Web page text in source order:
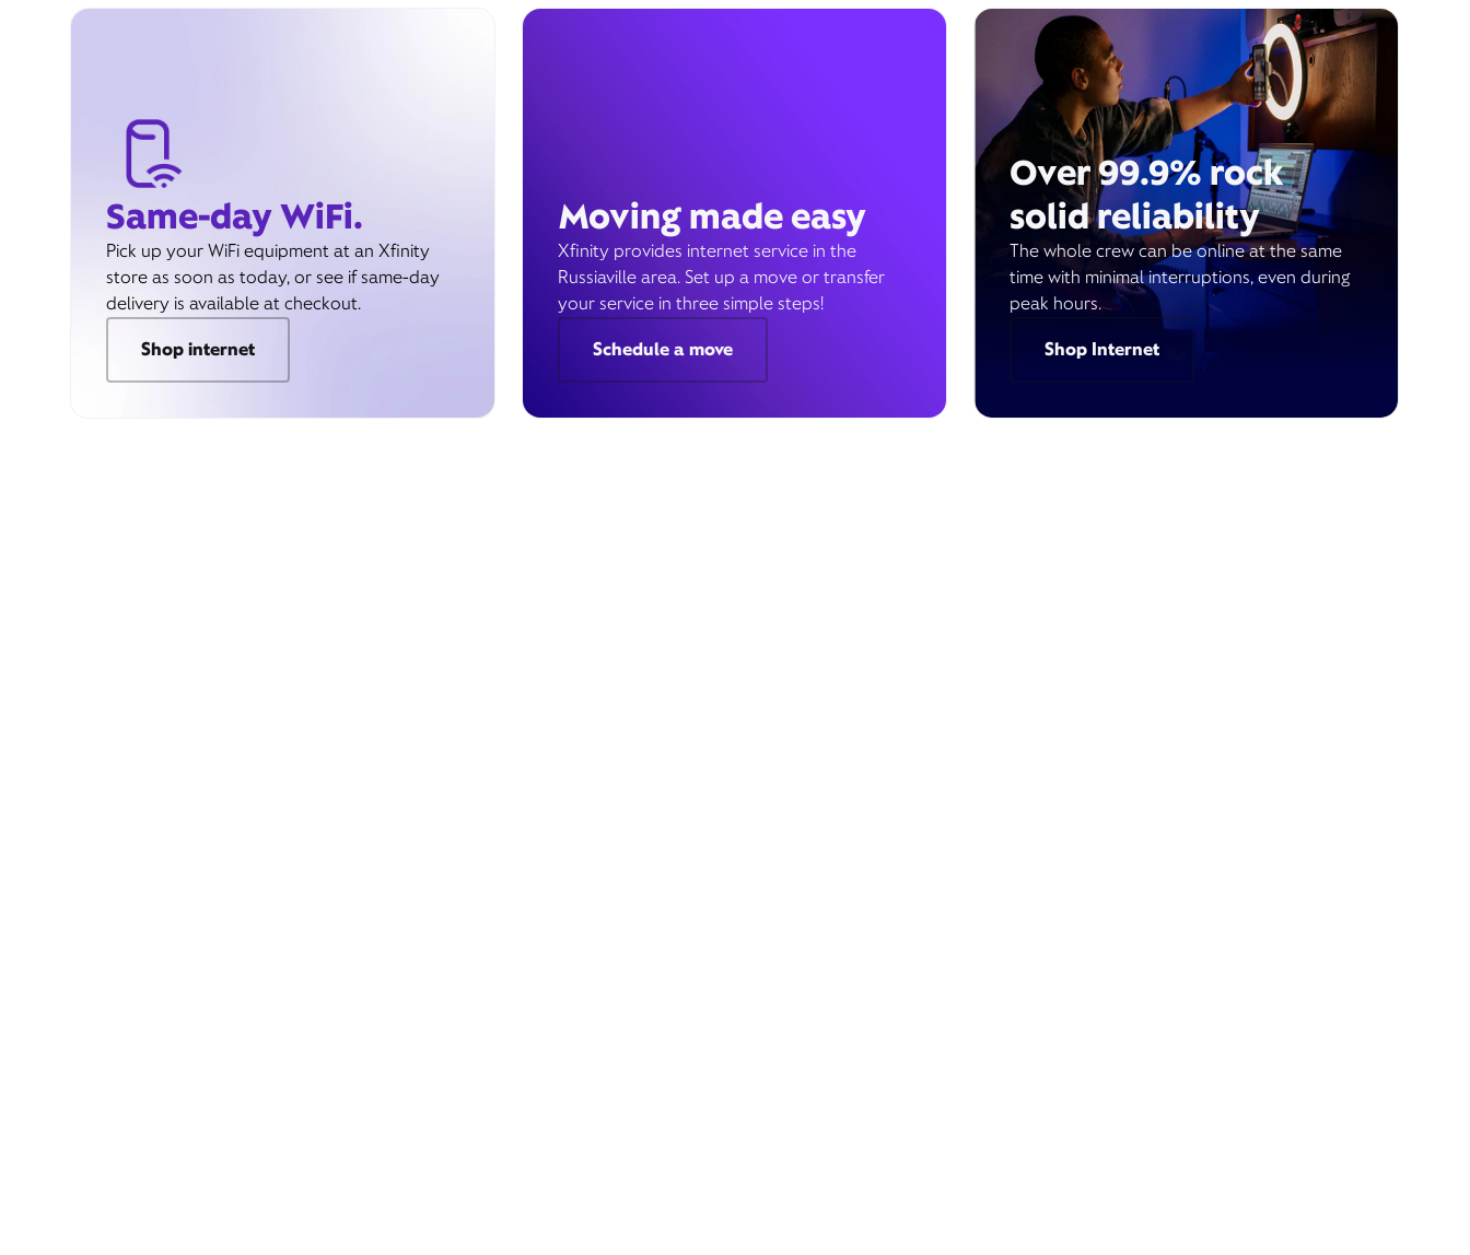
Same-day WiFi.
Pick up your WiFi equipment at an Xfinity
store as soon as today, or see if same-day
delivery is available at checkout.
Shop internet
Moving made easy
Xfinity provides internet service in the
Russiaville area. Set up a move or transfer
your service in three simple steps!
Schedule a move
Over 99.9% rock
solid reliability
The whole crew can be online at the same
time with minimal interruptions, even during
peak hours.
Shop Internet